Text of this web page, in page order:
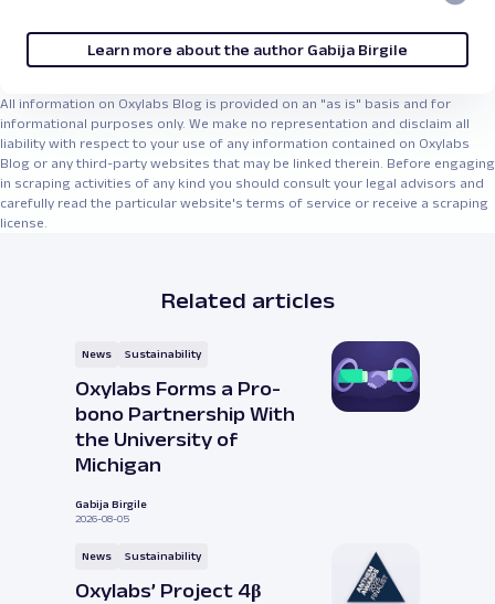
Learn more about the author Gabija Birgile
All information on Oxylabs Blog is provided on an "as is" basis and for
informational purposes only. We make no representation and disclaim all
liability with respect to your use of any information contained on Oxylabs
Blog or any third-party websites that may be linked therein. Before engaging
in scraping activities of any kind you should consult your legal advisors and
carefully read the particular website's terms of service or receive a scraping
license.
Related articles
News Sustainability
Oxylabs Forms a Pro-
bono Partnership With
the University of
Michigan
Gabija Birgile
2026-08-05
News Sustainability
Oxylabs’ Project 4β